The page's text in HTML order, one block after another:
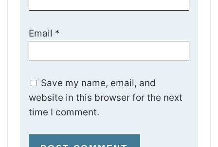
Email *
Save my name, email, and
website in this browser for the next
time I comment.